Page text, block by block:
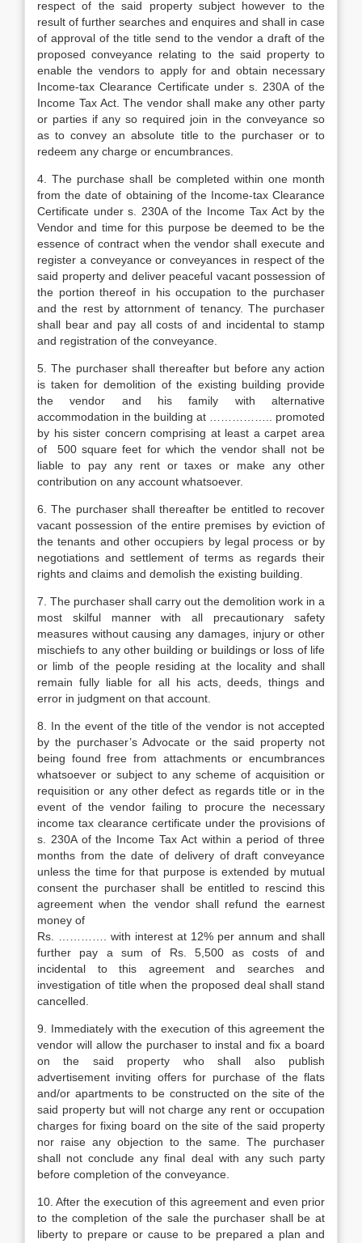
respect of the said property subject however to the
result of further searches and enquires and shall in case
of approval of the title send to the vendor a draft of the
proposed conveyance relating to the said property to
enable the vendors to apply for and obtain necessary
Income-tax Clearance Certificate under s. 230A of the
Income Tax Act. The vendor shall make any other party
or parties if any so required join in the conveyance so
as to convey an absolute title to the purchaser or to
redeem any charge or encumbrances.
4. The purchase shall be completed within one month
from the date of obtaining of the Income-tax Clearance
Certificate under s. 230A of the Income Tax Act by the
Vendor and time for this purpose be deemed to be the
essence of contract when the vendor shall execute and
register a conveyance or conveyances in respect of the
said property and deliver peaceful vacant possession of
the portion thereof in his occupation to the purchaser
and the rest by attornment of tenancy. The purchaser
shall bear and pay all costs of and incidental to stamp
and registration of the conveyance.
5. The purchaser shall thereafter but before any action
is taken for demolition of the existing building provide
the vendor and his family with alternative
accommodation in the building at …………….. promoted
by his sister concern comprising at least a carpet area
of 500 square feet for which the vendor shall not be
liable to pay any rent or taxes or make any other
contribution on any account whatsoever.
6. The purchaser shall thereafter be entitled to recover
vacant possession of the entire premises by eviction of
the tenants and other occupiers by legal process or by
negotiations and settlement of terms as regards their
rights and claims and demolish the existing building.
7. The purchaser shall carry out the demolition work in a
most skilful manner with all precautionary safety
measures without causing any damages, injury or other
mischiefs to any other building or buildings or loss of life
or limb of the people residing at the locality and shall
remain fully liable for all his acts, deeds, things and
error in judgment on that account.
8. In the event of the title of the vendor is not accepted
by the purchaser’s Advocate or the said property not
being found free from attachments or encumbrances
whatsoever or subject to any scheme of acquisition or
requisition or any other defect as regards title or in the
event of the vendor failing to procure the necessary
income tax clearance certificate under the provisions of
s. 230A of the Income Tax Act within a period of three
months from the date of delivery of draft conveyance
unless the time for that purpose is extended by mutual
consent the purchaser shall be entitled to rescind this
agreement when the vendor shall refund the earnest
money of
Rs. …………. with interest at 12% per annum and shall
further pay a sum of Rs. 5,500 as costs of and
incidental to this agreement and searches and
investigation of title when the proposed deal shall stand
cancelled.
9. Immediately with the execution of this agreement the
vendor will allow the purchaser to instal and fix a board
on the said property who shall also publish
advertisement inviting offers for purchase of the flats
and/or apartments to be constructed on the site of the
said property but will not charge any rent or occupation
charges for fixing board on the site of the said property
nor raise any objection to the same. The purchaser
shall not conclude any final deal with any such party
before completion of the conveyance.
10. After the execution of this agreement and even prior
to the completion of the sale the purchaser shall be at
liberty to prepare or cause to be prepared a plan and